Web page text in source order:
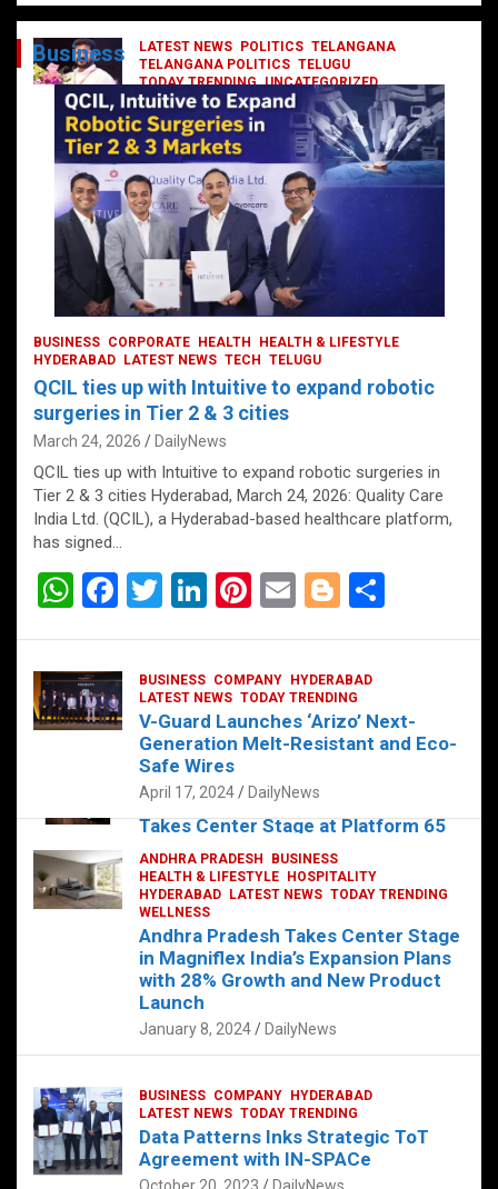
LATEST NEWS POLITICS TELANGANA
TELANGANA POLITICS TELUGU
TODAY TRENDING UNCATEGORIZED
రేవంత్ మంత్రి వర్గంలోకి ఎంట్రీ ఇవ్వబోయే
నాయకులు వీరేనా?
October 1, 2024 DailyNews
FOOD HEALTH HEALTH & LIFESTYLE
HYDERABAD LATEST NEWS
The Exquisite “Classic Mushroom”
Takes Center Stage at Platform 65
August 4, 2023 DailyNews
Business
BUSINESS CORPORATE HEALTH
HEALTH & LIFESTYLE
HYDERABAD
LATEST NEWS TECH TELUGU
QCIL ties up with Intuitive to expand robotic
surgeries in Tier 2 & 3 cities
March 24, 2026 DailyNews
QCIL ties up with Intuitive to expand robotic surgeries in
Tier 2 & 3 cities Hyderabad, March 24, 2026: Quality Care
India Ltd. (QCIL), a Hyderabad-based healthcare platform,
has signed…
W
at
s
A
F
ce
b
o
T
er
Li
dI
n
Pi
es
t
E
Bl
g
er
BUSINESS COMPANY
HYDERABAD
LATEST NEWS TODAY TRENDING
V-Guard Launches ‘Arizo’ Next-
Generation Melt-Resistant and Eco-
Safe Wires
April 17, 2024 DailyNews
ANDHRA PRADESH
BUSINESS
HEALTH & LIFESTYLE
HOSPITALITY
HYDERABAD
LATEST NEWS TODAY TRENDING
WELLNESS
Andhra Pradesh Takes Center Stage
in Magniflex India’s Expansion Plans
with 28% Growth and New Product
Launch
January 8, 2024 DailyNews
BUSINESS COMPANY
HYDERABAD
LATEST NEWS TODAY TRENDING
Data Patterns Inks Strategic ToT
Agreement with IN-SPACe